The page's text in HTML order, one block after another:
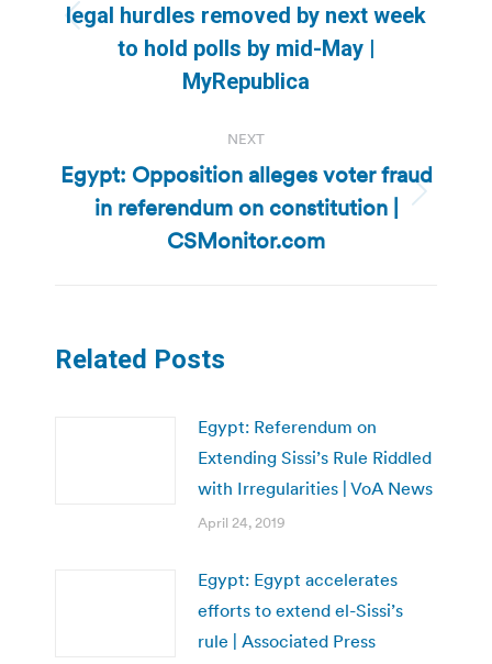
Previous
post:
legal hurdles removed by next week
to hold polls by mid-May |
MyRepublica
NEXT
Next
post:
Egypt: Opposition alleges voter fraud
in referendum on constitution |
CSMonitor.com
Related Posts
Egypt: Referendum on
Extending Sissi’s Rule Riddled
with Irregularities | VoA News
April 24, 2019
Egypt: Egypt accelerates
efforts to extend el-Sissi’s
rule | Associated Press